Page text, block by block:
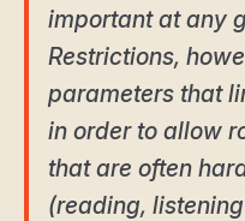
important at any
Restrictions,
parameters that
in order to allow
that are often
(reading,